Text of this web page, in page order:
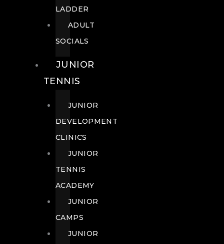
LADDER
ADULT
SOCIALS
JUNIOR
TENNIS
JUNIOR
DEVELOPMENT
CLINICS
JUNIOR
TENNIS
ACADEMY
JUNIOR
CAMPS
JUNIOR